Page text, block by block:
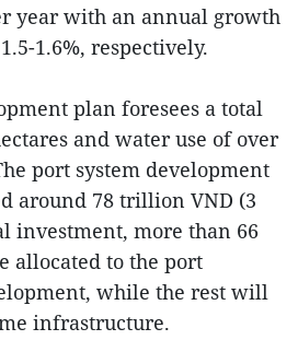
year with an annual growth
1.6%, respectively.
plan foresees a total
and water use of over
port system development
around 78 trillion VND (3
investment, more than 66
to the port
while the rest will
infrastructure.